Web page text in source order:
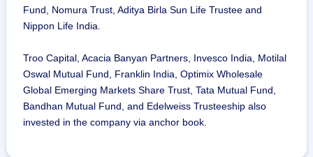
On March 31, 2024, the company had 671 employees in its
crucial operations team which is responsible for real-time
Fund, Nomura Trust, Aditya Birla Sun Life Trustee and
Nippon Life India.
Troo Capital, Acacia Banyan Partners, Invesco India, Motilal
Oswal Mutual Fund, Franklin India, Optimix Wholesale
Global Emerging Markets Share Trust, Tata Mutual Fund,
Bandhan Mutual Fund, and Edelweiss Trusteeship also
invested in the company via anchor book.